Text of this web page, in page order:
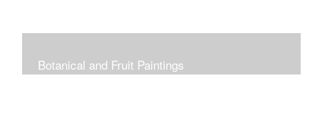
Botanical and Fruit Paintings